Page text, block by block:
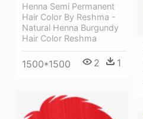
Henna Semi Permanent
Hair Color By Reshma -
Natural Henna Burgundy
Hair Color Reshma
1500*1500 2 1